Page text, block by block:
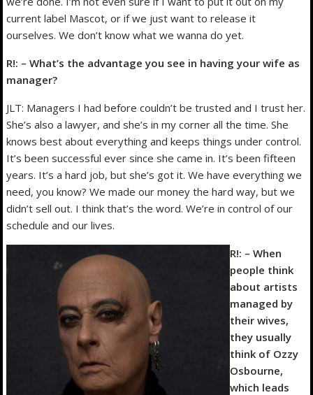
current label Mascot, or if we just want to release it
ourselves. We don’t know what we wanna do yet.
R!: – What’s the advantage you see in having your wife as
manager?
JLT: Managers I had before couldn’t be trusted and I trust her.
She’s also a lawyer, and she’s in my corner all the time. She
knows best about everything and keeps things under control.
It’s been successful ever since she came in. It’s been fifteen
years. It’s a hard job, but she’s got it. We have everything we
need, you know? We made our money the hard way, but we
didn’t sell out. I think that’s the word. We’re in control of our
schedule and our lives.
R!: – When
people think
about artists
managed by
their wives,
they usually
think of Ozzy
Osbourne,
which leads